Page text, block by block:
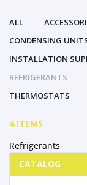
ALL
CONDENSING
INSTALLATION
REFRIGERANTS
THERMOSTATS
4 ITEMS
Refrigerants
CATALOG